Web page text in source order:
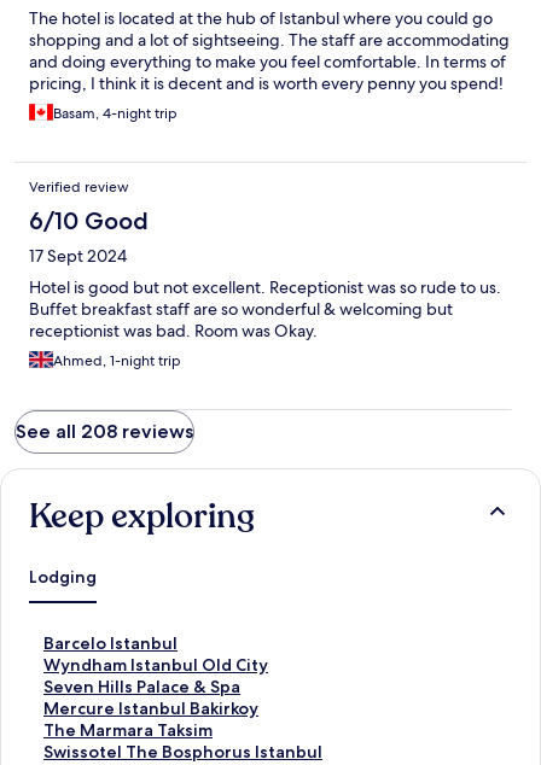
The hotel is located at the hub of Istanbul where you could go
shopping and a lot of sightseeing. The staff are accommodating
and doing everything to make you feel comfortable. In terms of
pricing, I think it is decent and is worth every penny you spend!
Basam, 4-night trip
Verified review
6/10 Good
17 Sept 2024
Hotel is good but not excellent. Receptionist was so rude to us.
Buffet breakfast staff are so wonderful & welcoming but
receptionist was bad. Room was Okay.
Ahmed, 1-night trip
See all 208 reviews
Keep exploring
Lodging
Barcelo Istanbul
S
t
a
n
d
a
Wyndham Istanbul Old City
S
t
a
n
d
Seven Hills Palace & Spa
S
t
a
n
Mercure Istanbul Bakirkoy
S
t
a
The Marmara Taksim
S
t
Swissotel The Bosphorus Istanbul
S